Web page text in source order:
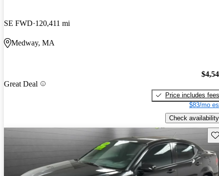
SE FWD 120,411 mi
Medway, MA
Great Deal
Price includes fees
$83/mo
Check availability